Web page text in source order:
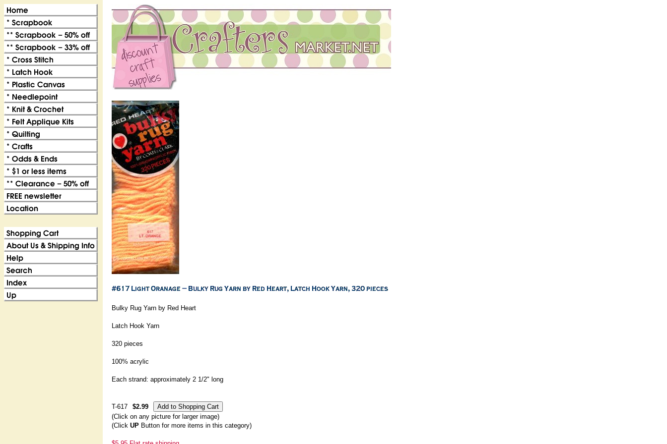
Bulky Rug Yarn by Red Heart
Latch Hook Yarn
320 pieces
100% acrylic
Each strand: approximately 2 1/2" long
T-617
$2.99
(Click on any picture for larger image)
(Click UP Button for more items in this category)